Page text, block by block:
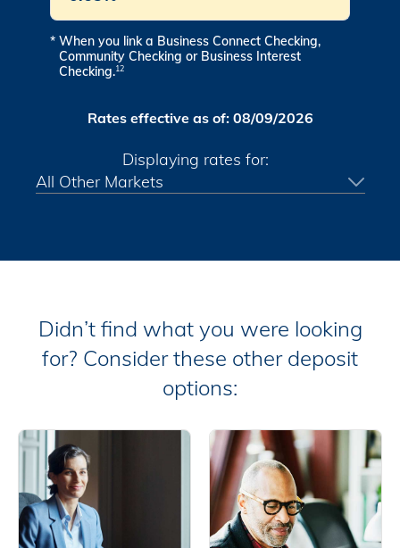
* When you link a Business Connect Checking,
Community Checking or Business Interest
Checking.12
Rates effective as of: 08/09/2026
Displaying rates for:
Didn’t find what you were looking
for? Consider these other deposit
options: